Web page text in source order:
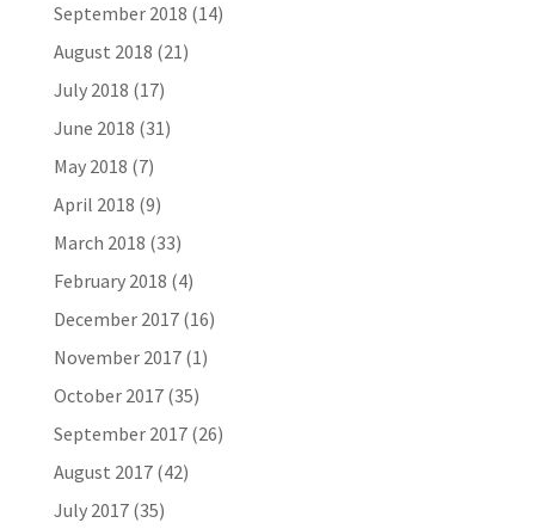
September 2018 (14)
August 2018 (21)
July 2018 (17)
June 2018 (31)
May 2018 (7)
April 2018 (9)
March 2018 (33)
February 2018 (4)
December 2017(16)
November 2017(1)
October 2017(35)
September 2017(26)
August 2017(42)
July 2017(35)